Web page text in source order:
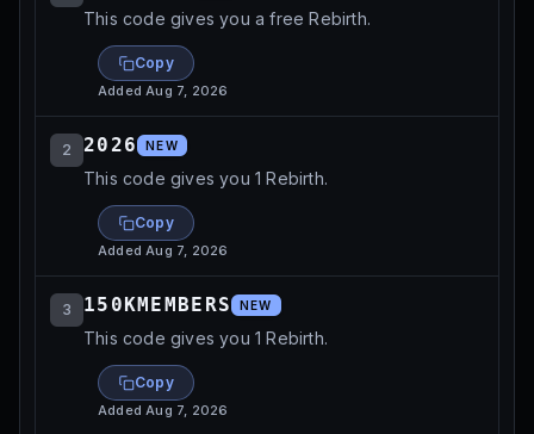
This code gives you a free Rebirth.
Copy
AddedAug 7, 2026
2 2026 NEW
This code gives you 1 Rebirth.
Copy
AddedAug 7, 2026
3 150KMEMBERS NEW
This code gives you 1 Rebirth.
Copy
AddedAug 7, 2026